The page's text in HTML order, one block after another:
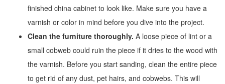
finished china cabinet to look like. Make sure you have a
varnish or color in mind before you dive into the project.
Clean the furniture thoroughly. A loose piece of lint or a
small cobweb could ruin the piece if it dries to the wood with
the varnish. Before you start sanding, clean the entire piece
to get rid of any dust, pet hairs, and cobwebs. This will